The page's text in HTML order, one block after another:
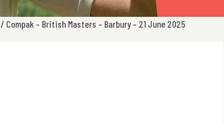
/ Compak – British Masters – Barbury – 21 June 2025